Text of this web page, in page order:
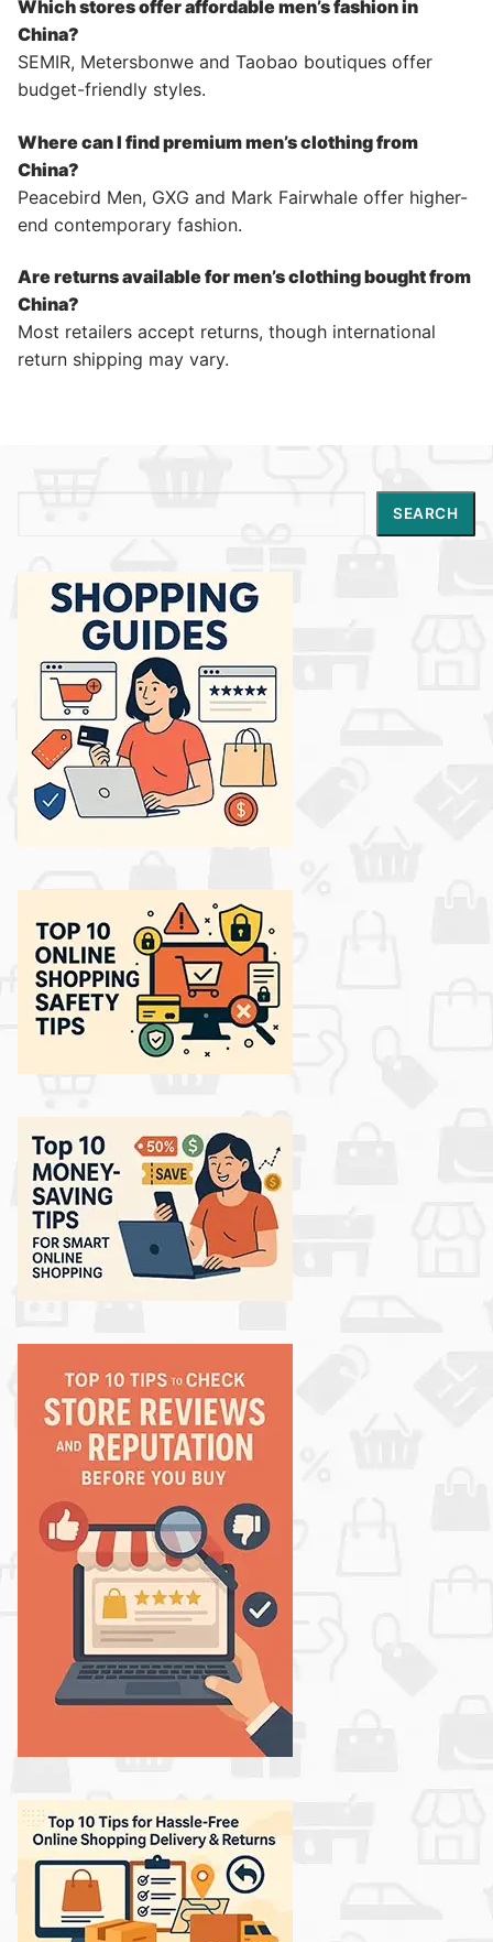
Which stores offer affordable men’s fashion in
China?
SEMIR, Metersbonwe and Taobao boutiques offer
budget-friendly styles.
Where can I find premium men’s clothing from
China?
Peacebird Men, GXG and Mark Fairwhale offer higher-
end contemporary fashion.
Are returns available for men’s clothing bought from
China?
Most retailers accept returns, though international
return shipping may vary.
SEARCH